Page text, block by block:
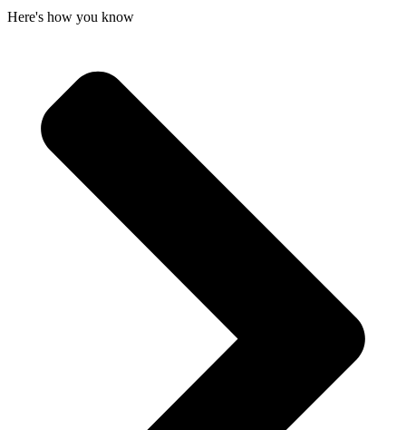
Here's how you know